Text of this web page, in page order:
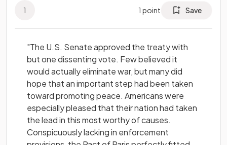
1 1 point Save
"The U.S. Senate approved the treaty with
but one dissenting vote. Few believed it
would actually eliminate war, but many did
hope that an important step had been taken
toward promoting peace. Americans were
especially pleased that their nation had taken
the lead in this most worthy of causes.
Conspicuously lacking in enforcement